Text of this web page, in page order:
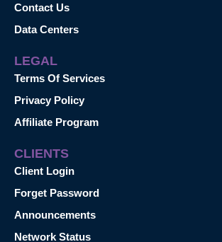
Contact Us
Data Centers
LEGAL
Terms Of Services
Privacy Policy
Affiliate Program
CLIENTS
Client Login
Forget Password
Announcements
Network Status